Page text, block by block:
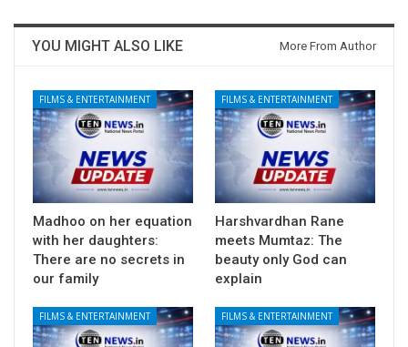
YOU MIGHT ALSO LIKE More From Author
FILMS & ENTERTAINMENT
Madhoo on her equation
with her daughters:
There are no secrets in
our family
FILMS & ENTERTAINMENT
Harshvardhan Rane
meets Mumtaz: The
beauty only God can
explain
FILMS & ENTERTAINMENT FILMS & ENTERTAINMENT